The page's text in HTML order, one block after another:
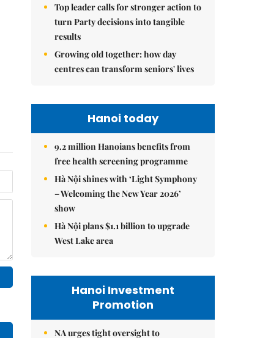
Top leader calls for stronger action to
turn Party decisions into tangible
results
Growing old together: how day
centres can transform seniors' lives
Hanoi today
9.2 million Hanoians benefits from
free health screening programme
Hà Nội shines with ‘Light Symphony
– Welcoming the New Year 2026’
show
Hà Nội plans $1.1 billion to upgrade
West Lake area
Hanoi Investment
Promotion
NA urges tight oversight to